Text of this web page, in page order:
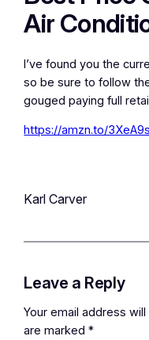
Air
I’ve found you the
so be sure to follow
gouged paying full
https://amzn.to/
Karl Carver
Leave a Reply
Your email address
are marked*